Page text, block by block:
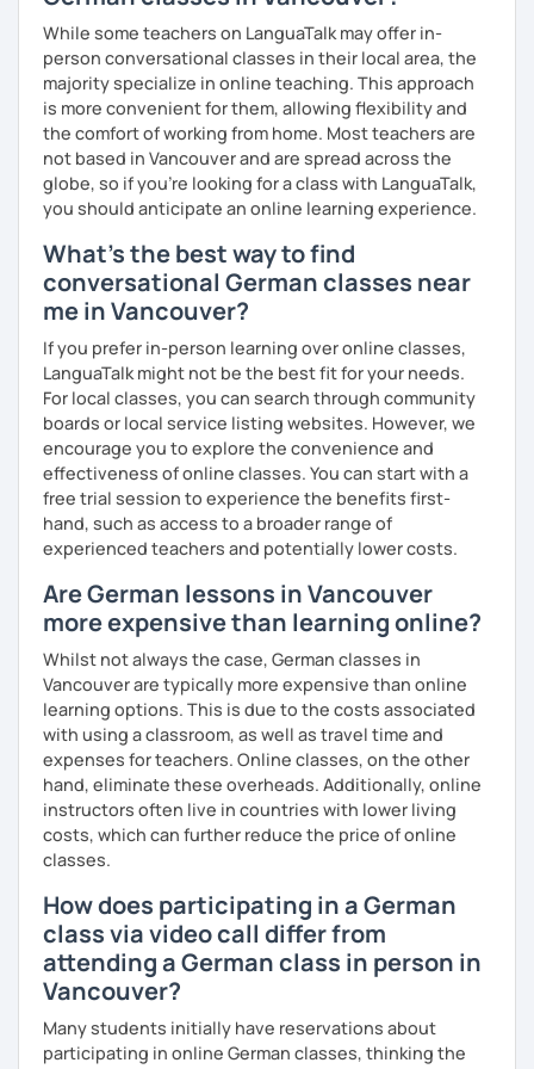
together with you. Feel free to write me if you have a
question and are unsure if I can help you with it.
I look forward to hearing from you and if you decide
against a trial lesson, I still wish you much success in
learning the German language! :)
While some teachers on LanguaTalk may offer in-
person conversational classes in their local area, the
majority specialize in online teaching. This approach
is more convenient for them, allowing flexibility and
the comfort of working from home. Most teachers are
not based in Vancouver and are spread across the
globe, so if you're looking for a class with LanguaTalk,
you should anticipate an online learning experience.
What's the best way to find
conversational German classes near
me in Vancouver?
If you prefer in-person learning over online classes,
LanguaTalk might not be the best fit for your needs.
For local classes, you can search through community
boards or local service listing websites. However, we
encourage you to explore the convenience and
effectiveness of online classes. You can start with a
free trial session to experience the benefits first-
hand, such as access to a broader range of
experienced teachers and potentially lower costs.
Are German lessons in Vancouver
more expensive than learning online?
Whilst not always the case, German classes in
Vancouver are typically more expensive than online
learning options. This is due to the costs associated
with using a classroom, as well as travel time and
expenses for teachers. Online classes, on the other
hand, eliminate these overheads. Additionally, online
instructors often live in countries with lower living
costs, which can further reduce the price of online
classes.
How does participating in a German
class via video call differ from
attending a German class in person in
Vancouver?
Many students initially have reservations about
participating in online German classes, thinking the